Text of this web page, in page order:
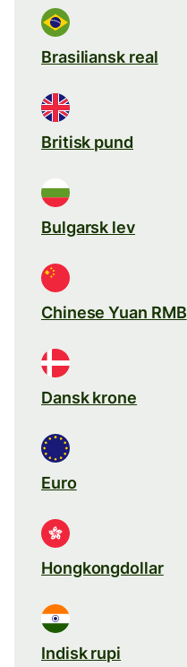
Brasiliansk real
Britisk pund
Bulgarsk lev
Chinese Yuan RMB
Dansk krone
Euro
Hongkongdollar
Indisk rupi